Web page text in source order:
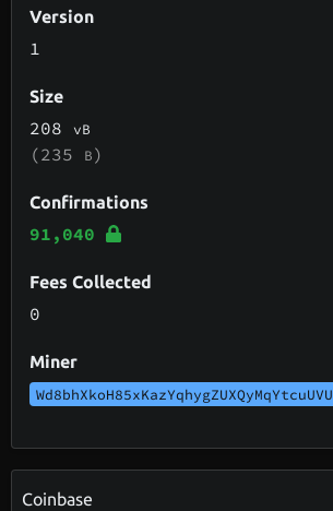
Version
1
Size
208 vB
(235 B)
Confirmations
91,040
Fees Collected
0
Miner
Wd8bhXkoH85xKazYqhygZUXQyMqYtcuUVU
Coinbase